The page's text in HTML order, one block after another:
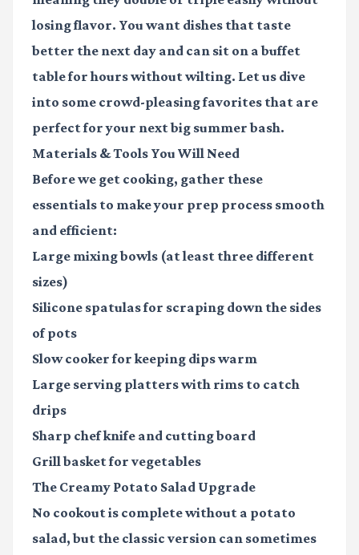
losing flavor. You want dishes that taste
better the next day and can sit on a buffet
table for hours without wilting. Let us dive
into some crowd-pleasing favorites that are
perfect for your next big summer bash.
Materials & Tools You Will Need
Before we get cooking, gather these
essentials to make your prep process smooth
and efficient:
Large mixing bowls (at least three different
sizes)
Silicone spatulasfor scraping down the sides
of pots
Slow cookerfor keeping dips warm
Large serving platterswith rims to catch
drips
Sharp chef knife and cutting board
Grill basketfor vegetables
The Creamy Potato Salad Upgrade
No cookout is complete without a potato
salad, but the classic version can sometimes